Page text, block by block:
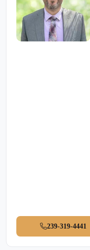
239-319-4441